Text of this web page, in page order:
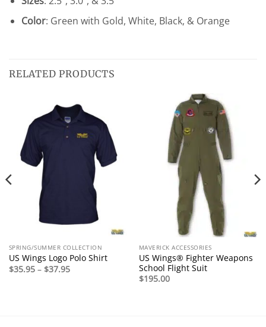
Color: Green with Gold, White, Black, & Orange
RELATED PRODUCTS
SPRING/SUMMER COLLECTION
US Wings Logo Polo Shirt
$35.95 – $37.95Price
range:
MAVERICK ACCESSORIES
US Wings® Fighter Weapons
School Flight Suit
$195.00